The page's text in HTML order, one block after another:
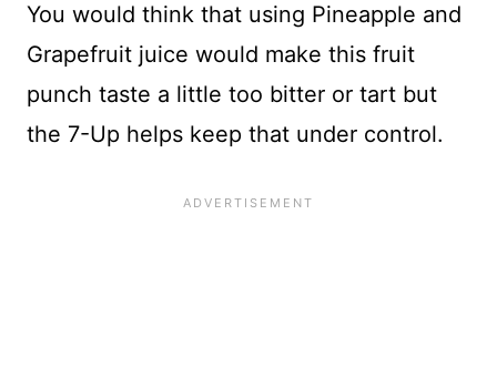
You would think that using Pineapple and
Grapefruit juice would make this fruit
punch taste a little too bitter or tart but
the 7-Up helps keep that under control.